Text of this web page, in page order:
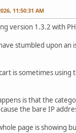
11:50:31 AM
version 1.3.2 with
stumbled upon an
is sometimes using
is that the
the bare IP
page is showing